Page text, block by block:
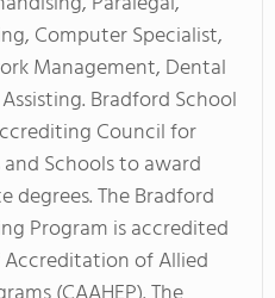
Computer Specialist,
Management, Dental
Bradford School
Council for
Schools to award
degrees. The Bradford
Program is accredited
of Allied